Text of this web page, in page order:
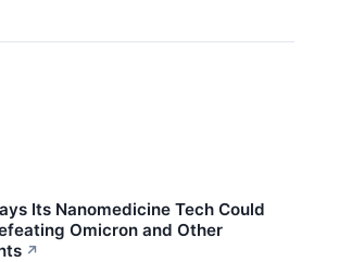
Its Nanomedicine Tech Could
Omicron and Other
↗